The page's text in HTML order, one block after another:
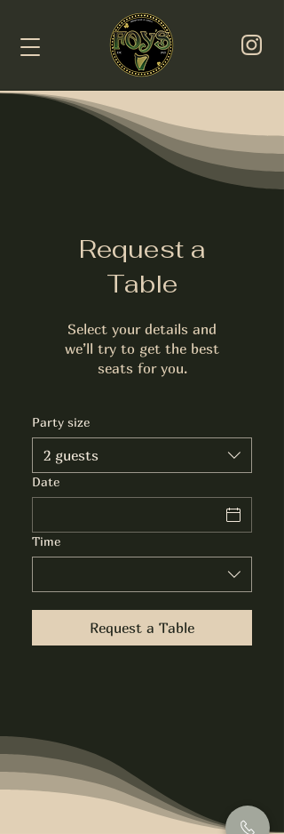
Request a
Table
Select your details and
we’ll try to get the best
seats for you.
Party size
2 guests
Date
Time
Request a Table